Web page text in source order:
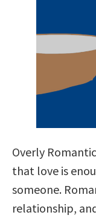
Overly
that love is
someone.
relationship,